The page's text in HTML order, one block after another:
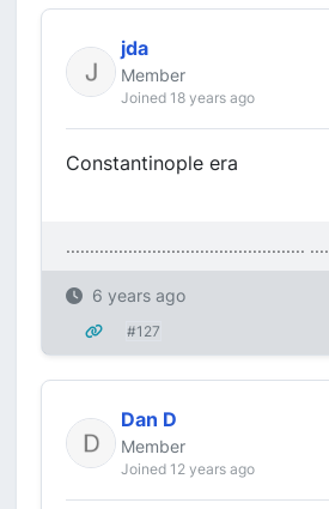
jda
Member
Joined 18 years ago
Constantinople era
.................................................. ....
6 years ago
#127
Dan D
Member
Joined 12 years ago